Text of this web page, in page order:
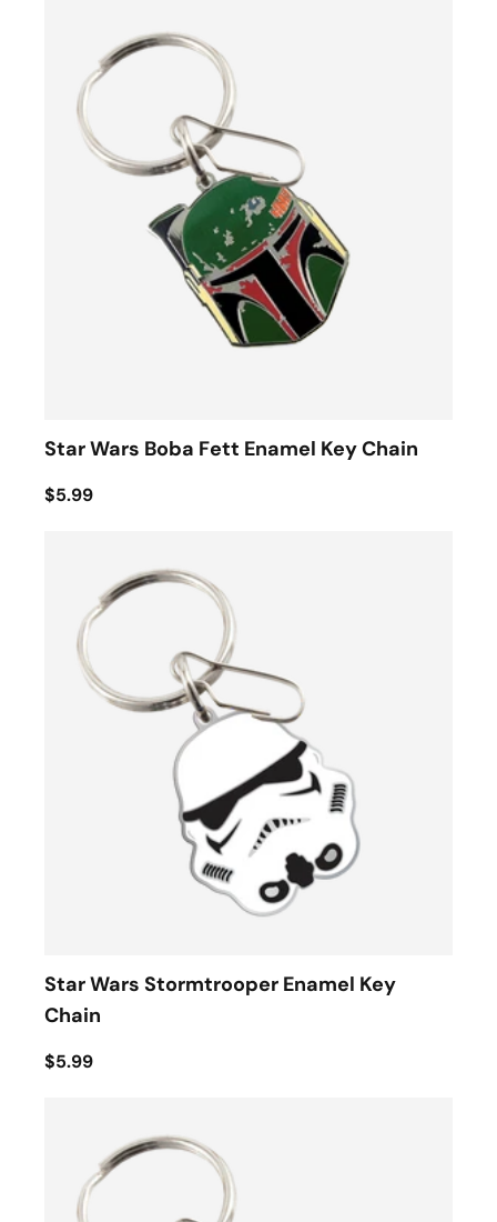
Star Wars Boba Fett Enamel Key Chain
$5.99
Star Wars Stormtrooper Enamel Key
Chain
$5.99